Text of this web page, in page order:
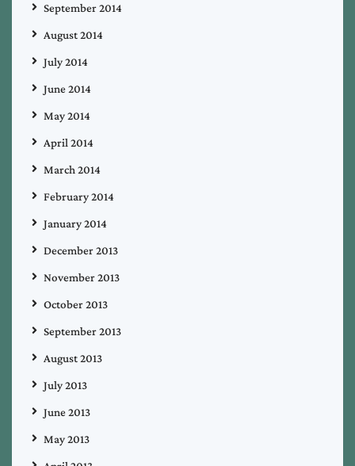
September 2014
August 2014
July 2014
June 2014
May 2014
April 2014
March 2014
February 2014
January 2014
December 2013
November 2013
October 2013
September 2013
August 2013
July 2013
June 2013
May 2013